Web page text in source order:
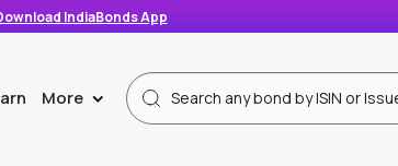
IndiaBonds App
More >